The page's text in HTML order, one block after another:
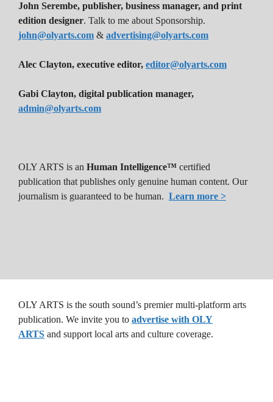
OLY ARTS is the south sound’s premier multi-platform arts
publication. We invite you to advertise with OLY
ARTS and support local arts and culture coverage.
John Serembe, publisher, business manager, and print
edition designer. Talk to me about Sponsorship.
john@olyarts.com & advertising@olyarts.com
Alec Clayton, executive editor, editor@olyarts.com
Gabi Clayton, digital publication manager,
admin@olyarts.com
OLY ARTS is an Human Intelligence™ certified
publication that publishes only genuine human content. Our
journalism is guaranteed to be human. Learn more >